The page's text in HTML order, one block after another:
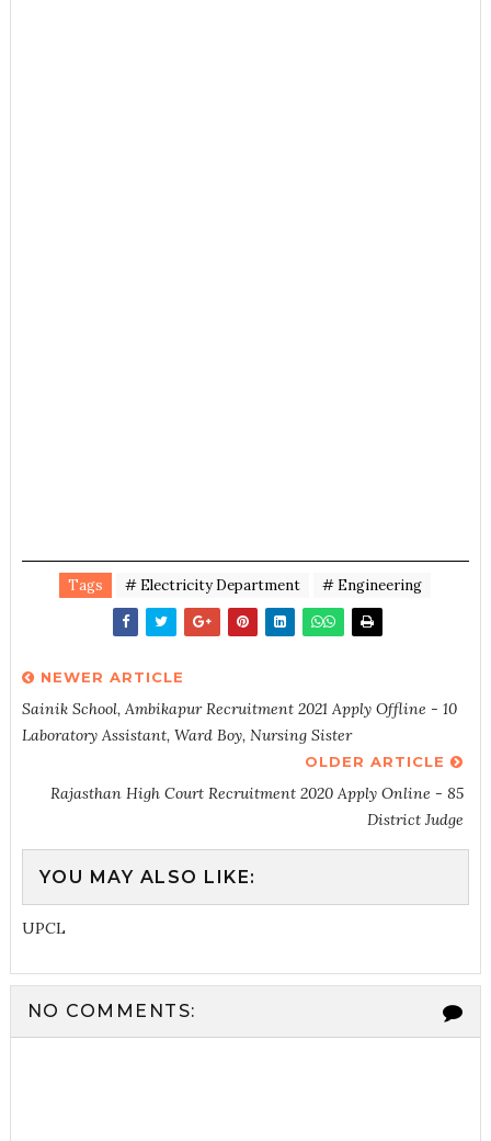
Tags # Electricity Department # Engineering
NEWER ARTICLE
Sainik School, Ambikapur Recruitment 2021 Apply Offline - 10
Laboratory Assistant, Ward Boy, Nursing Sister
OLDER ARTICLE
Rajasthan High Court Recruitment 2020 Apply Online - 85
District Judge
YOU MAY ALSO LIKE:
UPCL
NO COMMENTS: